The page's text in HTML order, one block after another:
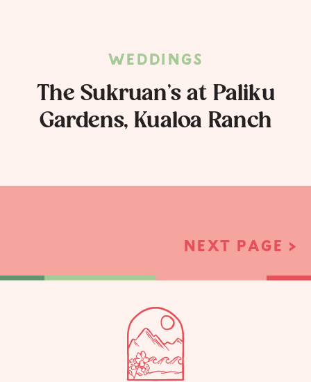
WEDDINGS
The Sukruan’s at Paliku
Gardens, Kualoa Ranch
NEXT PAGE >